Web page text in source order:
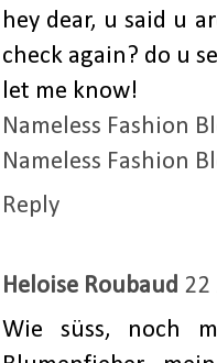
hey dear, u said u
check again? do u
let me know!
Nameless Fashion
Nameless Fashion
Reply
Heloise Roubaud 22
Wie süss, noch